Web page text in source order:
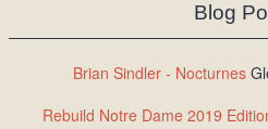
Blog
Brian Sindler - Nocturnes
Rebuild Notre Dame 2019